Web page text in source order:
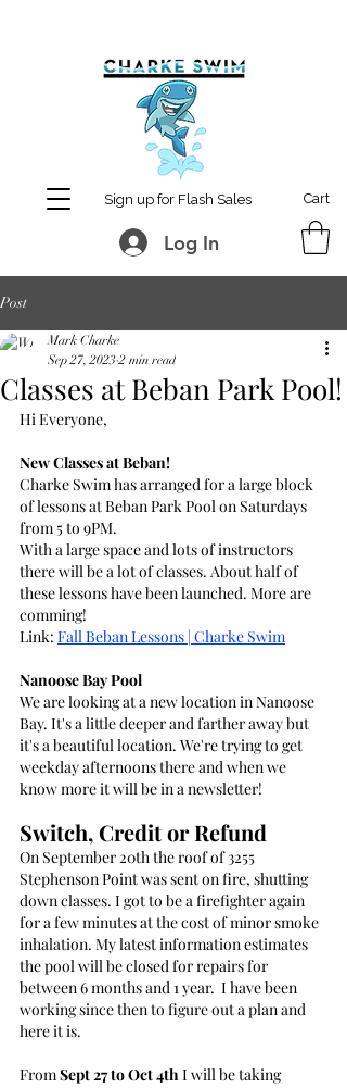
Sign up for Flash Sales Cart
Log In
Post
Classes at Beban Park Pool!
Mark Charke
Sep 27, 2023 2 min read
Hi Everyone,
New Classes at Beban!
Charke Swim has arranged for a large block
of lessons at Beban Park Pool on Saturdays
from 5 to 9PM.
With a large space and lots of instructors
there will be a lot of classes. About half of
these lessons have been launched. More are
comming!
Link: Fall Beban Lessons | Charke Swim
Nanoose Bay Pool
We are looking at a new location in Nanoose
Bay. It's a little deeper and farther away but
it's a beautiful location. We're trying to get
weekday afternoons there and when we
know more it will be in a newsletter!
Switch, Credit or Refund
On September 20th the roof of 3255
Stephenson Point was sent on fire, shutting
down classes. I got to be a firefighter again
for a few minutes at the cost of minor smoke
inhalation. My latest information estimates
the pool will be closed for repairs for
between 6 months and 1 year.  I have been
working since then to figure out a plan and
here it is.
From Sept 27 to Oct 4th I will be taking